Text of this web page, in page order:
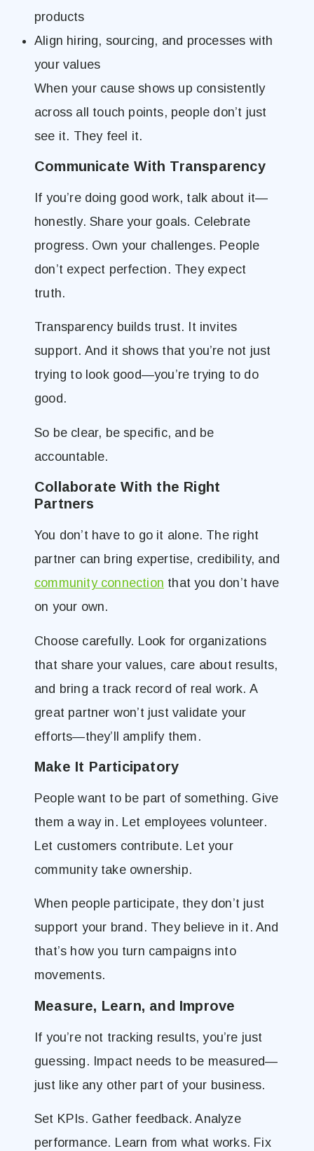
products
Align hiring, sourcing, and processes with
your values
When your cause shows up consistently
across all touch points, people don’t just
see it. They feel it.
Communicate With Transparency
If you’re doing good work, talk about it—
honestly. Share your goals. Celebrate
progress. Own your challenges. People
don’t expect perfection. They expect
truth.
Transparency builds trust. It invites
support. And it shows that you’re not just
trying to look good—you’re trying to do
good.
So be clear, be specific, and be
accountable.
Collaborate With the Right
Partners
You don’t have to go it alone. The right
partner can bring expertise, credibility, and
community connection that you don’t have
on your own.
Choose carefully. Look for organizations
that share your values, care about results,
and bring a track record of real work. A
great partner won’t just validate your
efforts—they’ll amplify them.
Make It Participatory
People want to be part of something. Give
them a way in. Let employees volunteer.
Let customers contribute. Let your
community take ownership.
When people participate, they don’t just
support your brand. They believe in it. And
that’s how you turn campaigns into
movements.
Measure, Learn, and Improve
If you’re not tracking results, you’re just
guessing. Impact needs to be measured—
just like any other part of your business.
Set KPIs. Gather feedback. Analyze
performance. Learn from what works. Fix